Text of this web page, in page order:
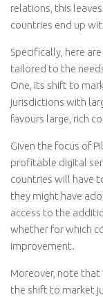
relations, this
countries end up
Specifically, here
tailored to the
One, its shift to
jurisdictions with
favours large, rich
Given the focus of
profitable digital
countries will have
they might have
access to the
whether for which
improvement.
Moreover, note
the shift to market